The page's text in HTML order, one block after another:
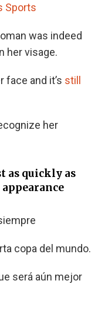
Sports
was indeed
her visage.
face and it’s still
her
as quickly as
copa del mundo.
será aún mejor